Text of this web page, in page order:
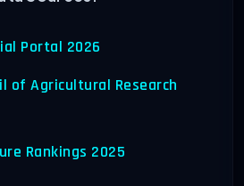
Portal 2026
of Agricultural Research
Rankings 2025